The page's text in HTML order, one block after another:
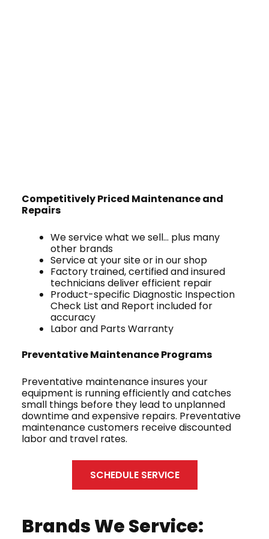
Competitively Priced Maintenance and
Repairs
We service what we sell… plus many
other brands
Service at your site or in our shop
Factory trained, certified and insured
technicians deliver efficient repair
Product-specific Diagnostic Inspection
Check List and Report included for
accuracy
Labor and Parts Warranty
Preventative Maintenance Programs
Preventative maintenance insures your
equipment is running efficiently and catches
small things before they lead to unplanned
downtime and expensive repairs. Preventative
maintenance customers receive discounted
labor and travel rates.
SCHEDULE SERVICE
Brands We Service: